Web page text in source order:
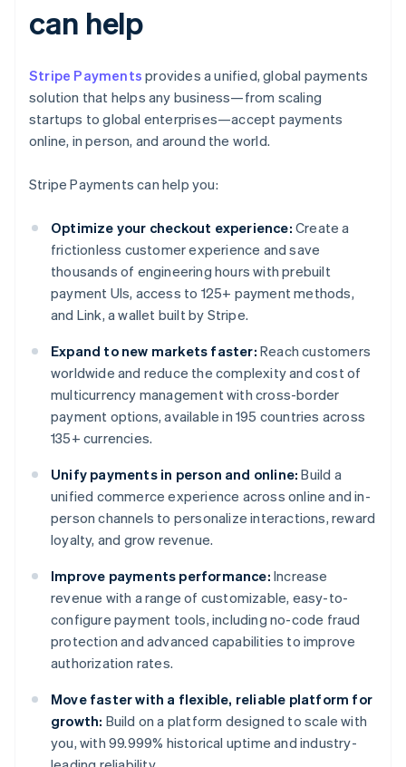
can help
Stripe Payments provides a unified, global payments
solution that helps any business—from scaling
startups to global enterprises—accept payments
online, in person, and around the world.
Stripe Payments can help you:
Optimize your checkout experience: Create a
frictionless customer experience and save
thousands of engineering hours with prebuilt
payment UIs, access to 125+ payment methods,
and Link, a wallet built by Stripe.
Expand to new markets faster: Reach customers
worldwide and reduce the complexity and cost of
multicurrency management with cross-border
payment options, available in 195 countries across
135+ currencies.
Unify payments in person and online: Build a
unified commerce experience across online and in-
person channels to personalize interactions, reward
loyalty, and grow revenue.
Improve payments performance: Increase
revenue with a range of customizable, easy-to-
configure payment tools, including no-code fraud
protection and advanced capabilities to improve
authorization rates.
Move faster with a flexible, reliable platform for
growth: Build on a platform designed to scale with
you, with 99.999% historical uptime and industry-